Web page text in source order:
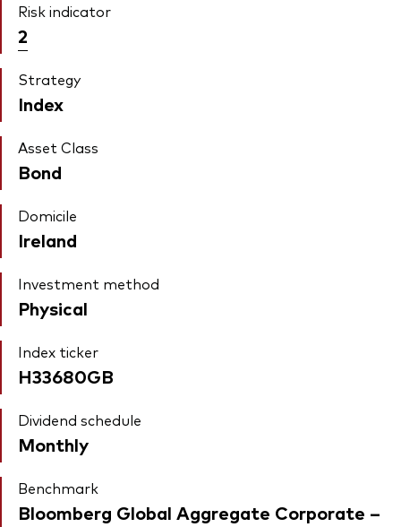
Risk indicator
2
Strategy
Index
Asset Class
Bond
Domicile
Ireland
Investment method
Physical
Index ticker
H33680GB
Dividend schedule
Monthly
Benchmark
Bloomberg Global Aggregate Corporate –